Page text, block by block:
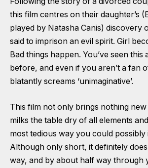
this film centres on their daughter’s
played by Natasha Canis) discovery
said to imprison an evil spirit. Girl
Bad things happen. You’ve seen this
before, and even if you aren’t a fan
blatantly screams ‘unimaginative’.
This film not only brings nothing
milks the table dry of all elements
most tedious way you could possibly
Although only short, it definitely
way, and by about half way through